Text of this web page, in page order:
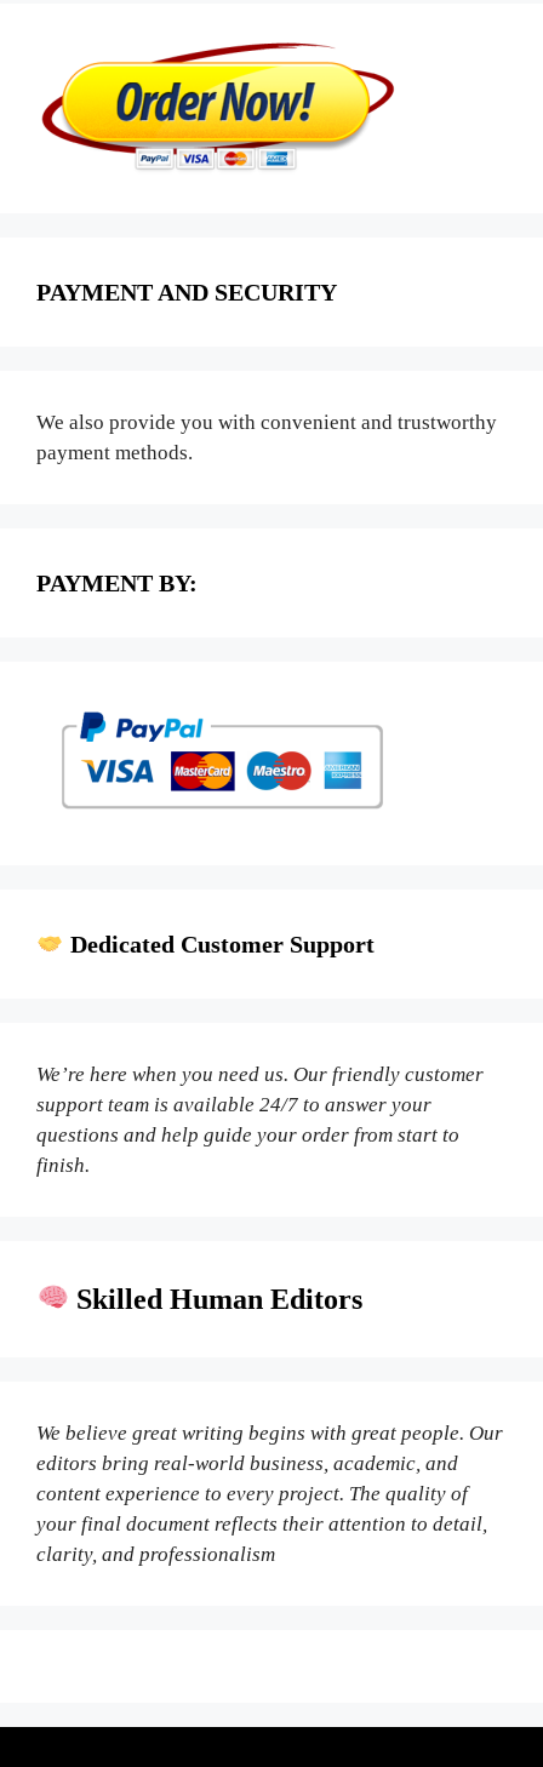
PAYMENT AND SECURITY
We also provide you with convenient and trustworthy
payment methods.
PAYMENT BY:
Dedicated Customer Support
We’re here when you need us. Our friendly customer
support team is available 24/7 to answer your
questions and help guide your order from start to
finish.
Skilled Human Editors
We believe great writing begins with great people. Our
editors bring real-world business, academic, and
content experience to every project. The quality of
your final document reflects their attention to detail,
clarity, and professionalism